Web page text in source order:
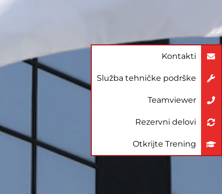
Kontakti
Služba tehničke podrške
Teamviewer
Rezervni delovi
Otkrijte Trening